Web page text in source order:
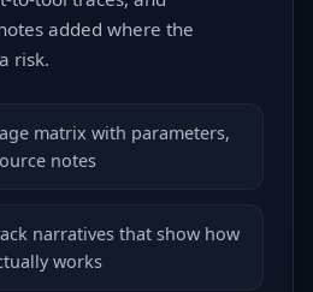
added where the
risk.
matrix with parameters,
notes
narratives that show how
works